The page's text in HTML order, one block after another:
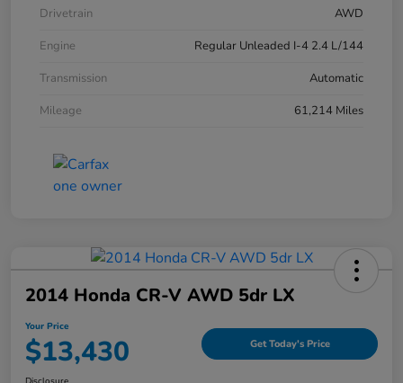
Drivetrain
AWD
Engine
Regular Unleaded I-4 2.4 L/144
Transmission
Automatic
Mileage
61,214 Miles
2014 Honda CR-V AWD 5dr LX
Your Price
$13,430 Get Today's Price